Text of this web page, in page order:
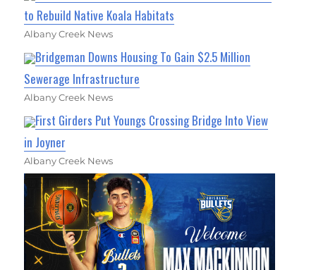
to Rebuild Native Koala Habitats
Albany Creek News
Bridgeman Downs Housing To Gain $2.5 Million
Sewerage Infrastructure
Albany Creek News
First Girders Put Youngs Crossing Bridge Into View
in Joyner
Albany Creek News